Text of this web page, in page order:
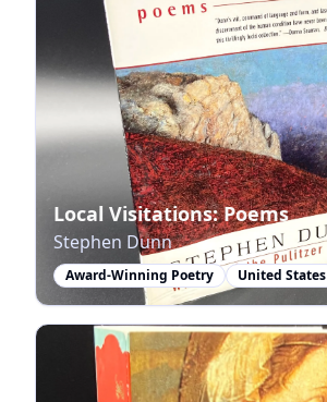
Local Visitations: Poems
Stephen Dunn
Award-Winning Poetry United States